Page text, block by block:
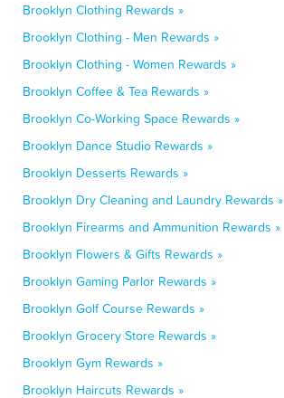
Brooklyn Clothing Rewards »
Brooklyn Clothing - Men Rewards »
Brooklyn Clothing - Women Rewards »
Brooklyn Coffee & Tea Rewards »
Brooklyn Co-Working Space Rewards »
Brooklyn Dance Studio Rewards »
Brooklyn Desserts Rewards »
Brooklyn Dry Cleaning and Laundry Rewards »
Brooklyn Firearms and Ammunition Rewards »
Brooklyn Flowers & Gifts Rewards »
Brooklyn Gaming Parlor Rewards »
Brooklyn Golf Course Rewards »
Brooklyn Grocery Store Rewards »
Brooklyn Gym Rewards »
Brooklyn Haircuts Rewards »